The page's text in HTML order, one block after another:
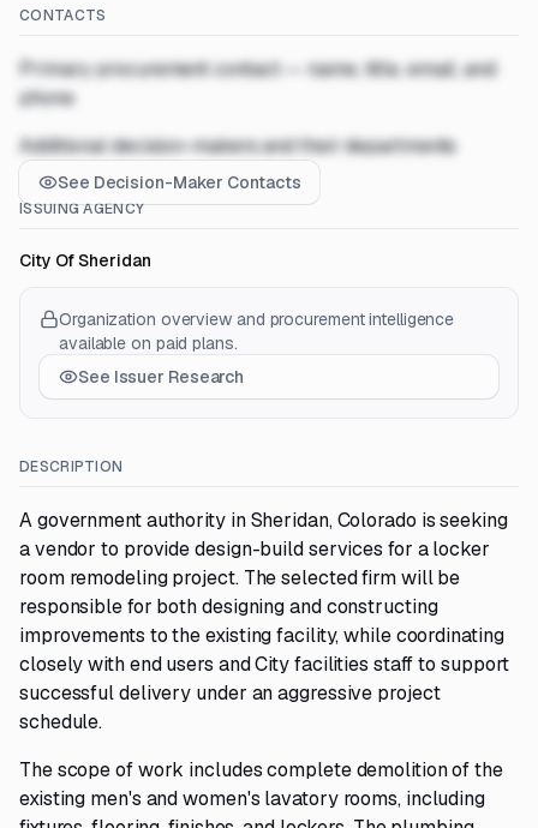
CONTACTS
Primary procurement contact — name, title, email, and
phone
Additional decision-makers and their departments
See Decision-Maker Contacts
ISSUING AGENCY
City Of Sheridan
Organization overview and procurement intelligence
available on paid plans.
See Issuer Research
DESCRIPTION
A government authority in Sheridan, Colorado is seeking
a vendor to provide design-build services for a locker
room remodeling project. The selected firm will be
responsible for both designing and constructing
improvements to the existing facility, while coordinating
closely with end users and City facilities staff to support
successful delivery under an aggressive project
schedule.
The scope of work includes complete demolition of the
existing men's and women's lavatory rooms, including